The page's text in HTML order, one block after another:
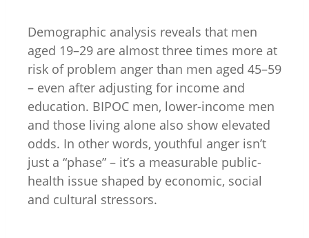
Demographic analysis reveals that men
aged 19–29 are almost three times more at
risk of problem anger than men aged 45–59
– even after adjusting for income and
education. BIPOC men, lower-income men
and those living alone also show elevated
odds. In other words, youthful anger isn’t
just a “phase” – it’s a measurable public-
health issue shaped by economic, social
and cultural stressors.